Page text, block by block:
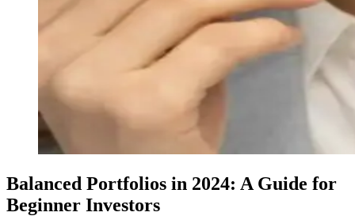
Balanced Portfolios in 2024: A Guide for
Beginner Investors